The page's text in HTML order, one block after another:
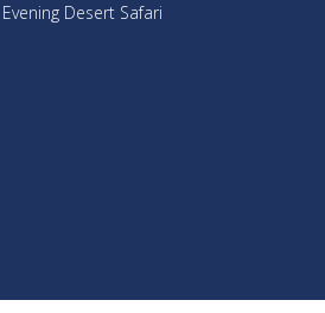
Evening Desert Safari